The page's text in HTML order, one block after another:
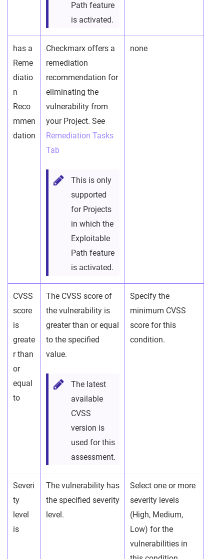
Path feature
is activated.
has a
Reme
diatio
n
Reco
mmen
dation
Checkmarx offers a
remediation
recommendation for
eliminating the
vulnerability from
your Project. See
Remediation Tasks
Tab
This is only
supported
for Projects
in which the
Exploitable
Path feature
is activated.
none
CVSS
score
is
greate
r than
or
equal
to
The CVSS score of
the vulnerability is
greater than or equal
to the specified
value.
The latest
available
CVSS
version is
used for this
assessment.
Specify the
minimum CVSS
score for this
condition.
Severi
ty
level
is
The vulnerability has
the specified severity
level.
Select one or more
severity levels
(High, Medium,
Low) for the
vulnerabilities in